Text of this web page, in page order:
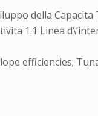
della
1.1 Linea
efficiencies;